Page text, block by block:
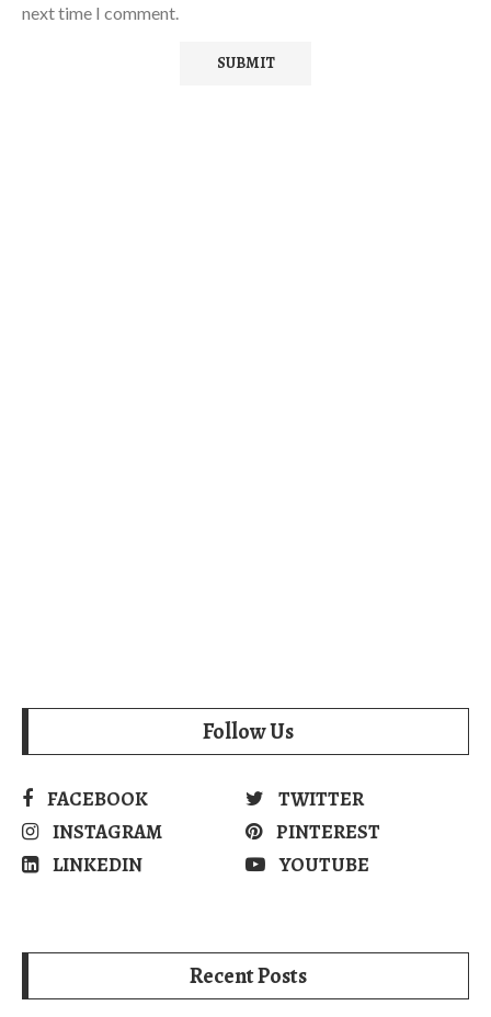
next time I comment.
Follow Us
FACEBOOK
TWITTER
INSTAGRAM
PINTEREST
LINKEDIN
YOUTUBE
Recent Posts